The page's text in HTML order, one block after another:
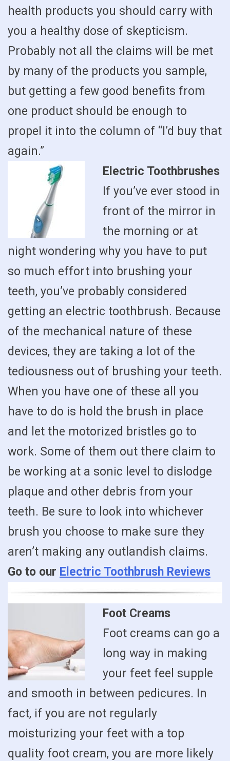
health products you should carry with
you a healthy dose of skepticism.
Probably not all the claims will be met
by many of the products you sample,
but getting a few good benefits from
one product should be enough to
propel it into the column of “I’d buy that
again.”
Electric Toothbrushes
If you’ve ever stood in
front of the mirror in
the morning or at
night wondering why you have to put
so much effort into brushing your
teeth, you’ve probably considered
getting an electric toothbrush. Because
of the mechanical nature of these
devices, they are taking a lot of the
tediousness out of brushing your teeth.
When you have one of these all you
have to do is hold the brush in place
and let the motorized bristles go to
work. Some of them out there claim to
be working at a sonic level to dislodge
plaque and other debris from your
teeth. Be sure to look into whichever
brush you choose to make sure they
aren’t making any outlandish claims.
Go to our Electric Toothbrush Reviews
Foot Creams
Foot creams can go a
long way in making
your feet feel supple
and smooth in between pedicures. In
fact, if you are not regularly
moisturizing your feet with a top
quality foot cream, you are more likely